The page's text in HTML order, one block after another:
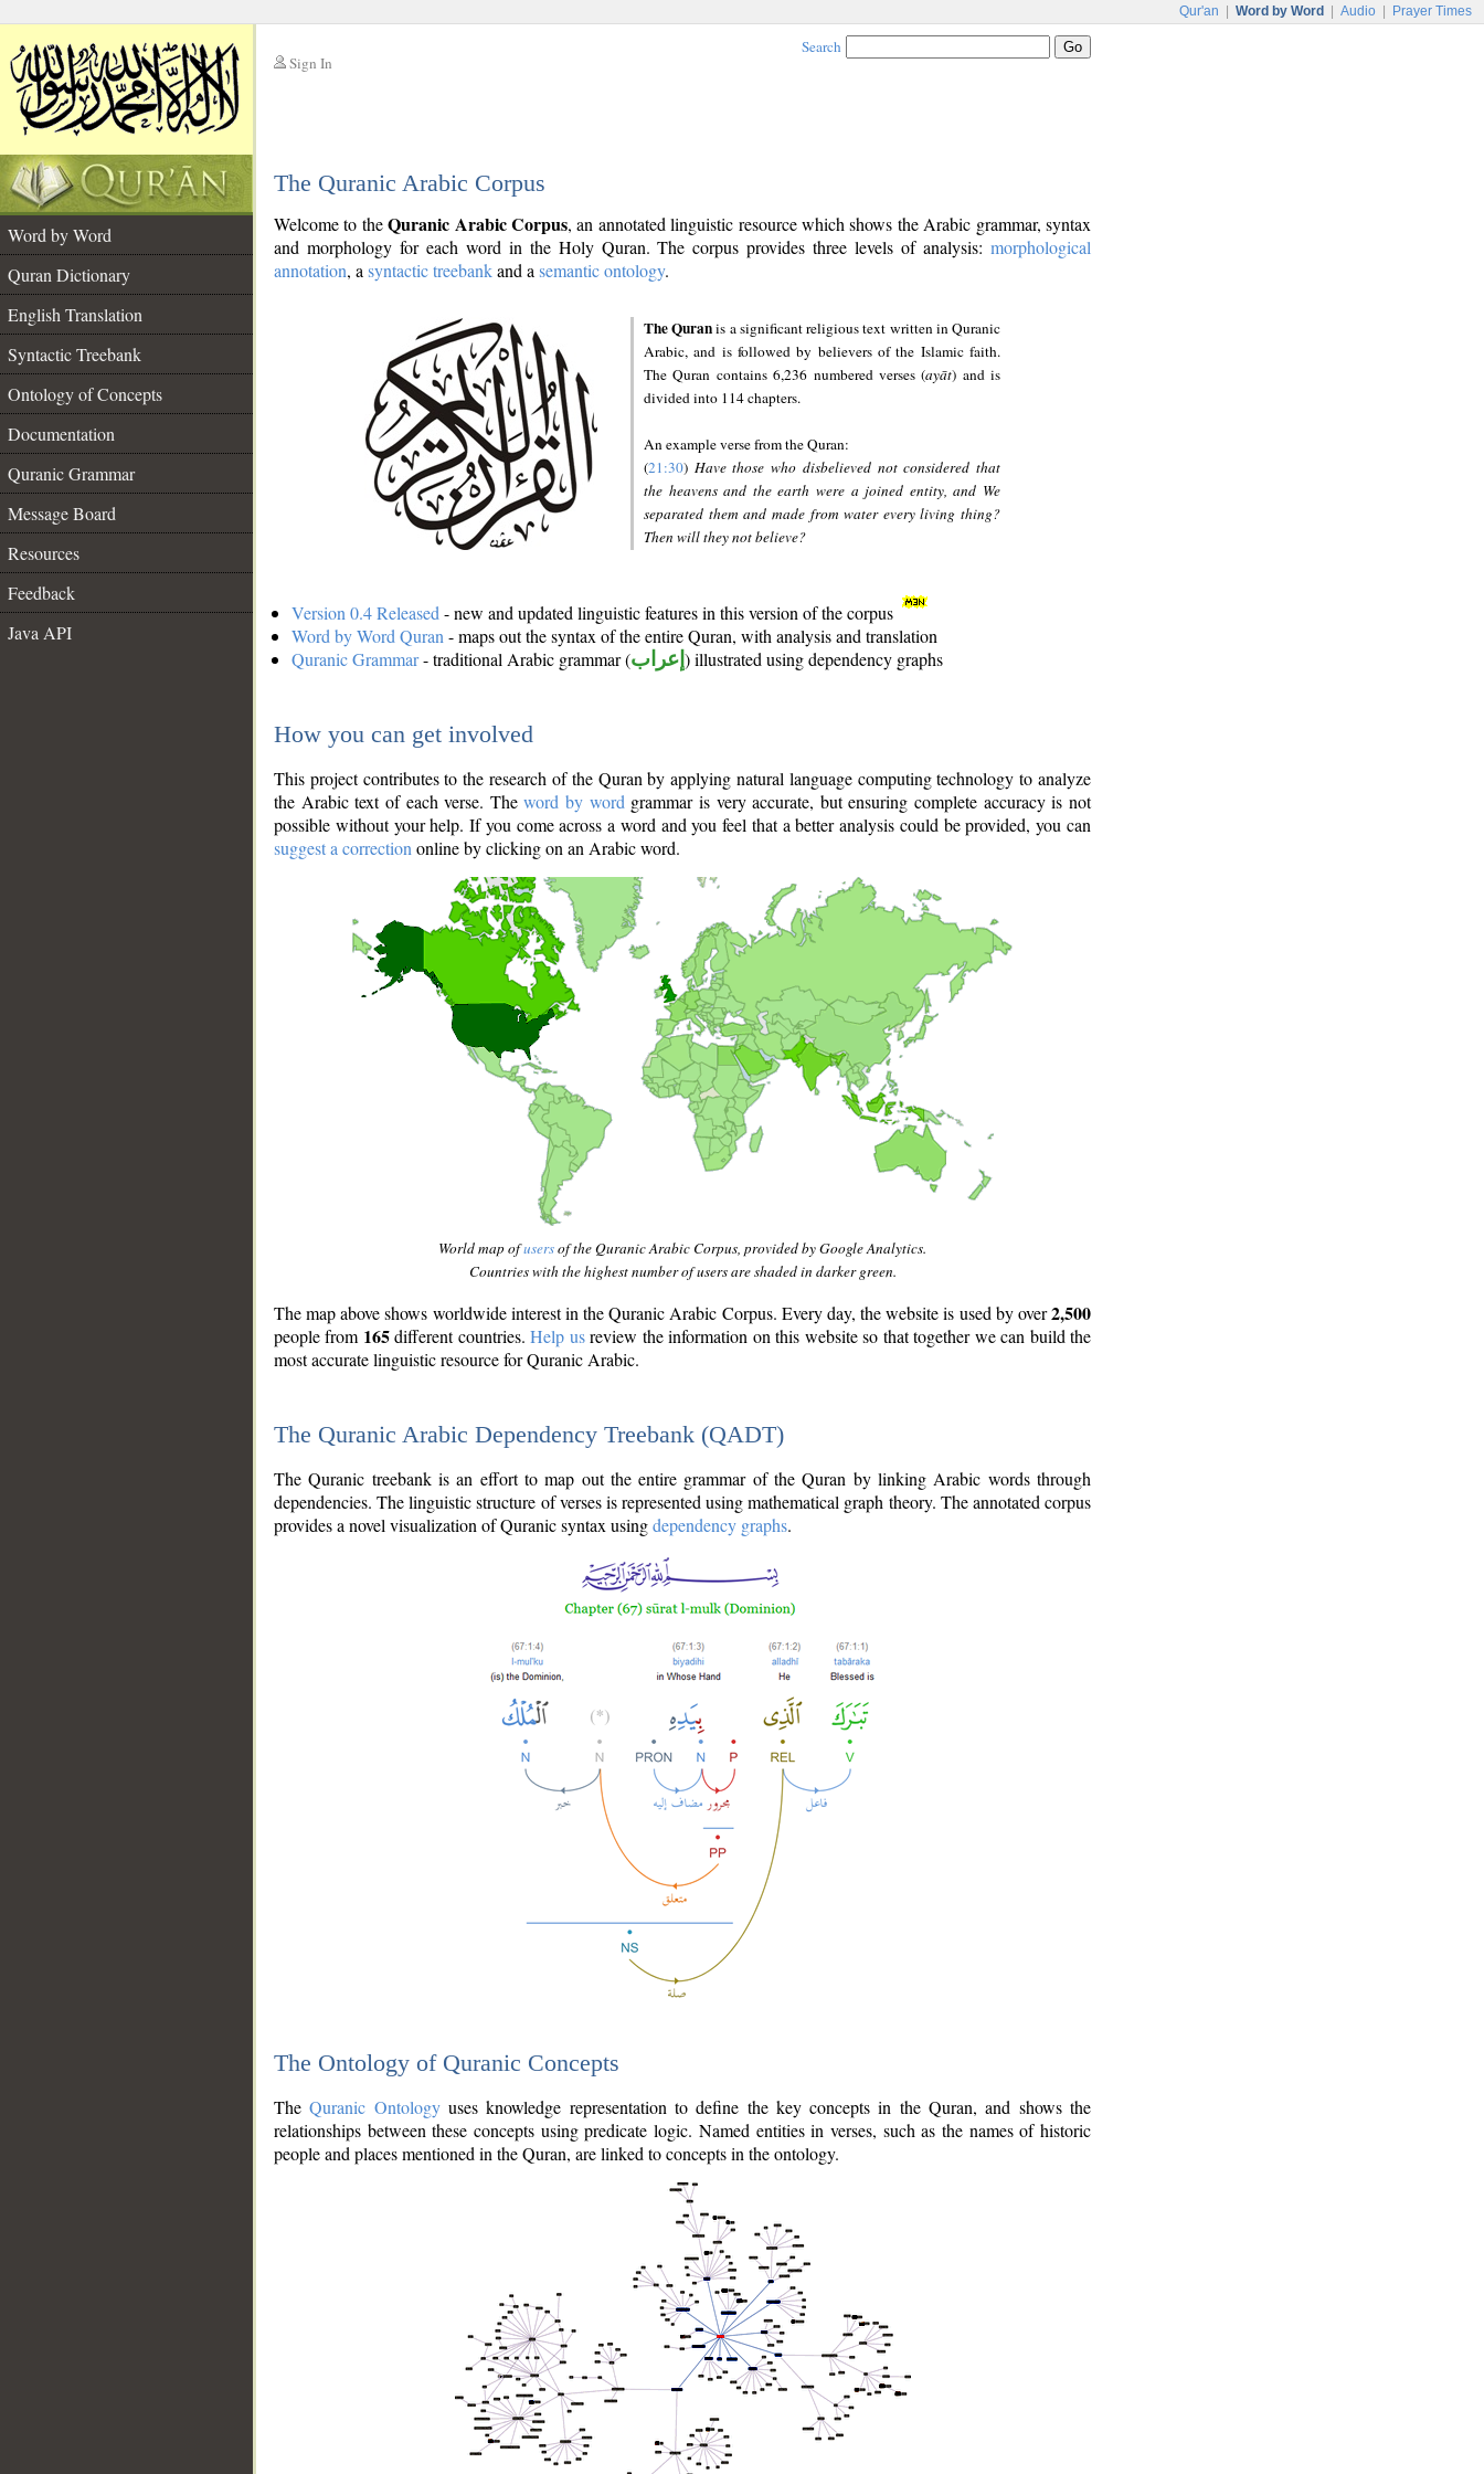
Qur'an Word by Word Audio Prayer Times
Sign In
Search
The Quranic Arabic Corpus
Word by Word
Quran Dictionary
English Translation
Syntactic Treebank
Ontology of Concepts
Documentation
Quranic Grammar
Message Board
Resources
Feedback
Java API
Welcome to theQuranic Arabic Corpus, an annotated linguistic resource which shows the Arabic grammar, syntax
and morphology for each word in the Holy Quran. The corpus provides three levels of analysis: morphological
annotation, a syntactic treebankand a semantic ontology.
The Quranis a significant religious text written in Quranic
Arabic, and is followed by believers of the Islamic faith.
The Quran contains 6,236 numbered verses (ayāt) and is
divided into 114 chapters.
An example verse from the Quran:
(21:30) Have those who disbelieved not considered that
the heavens and the earth were a joined entity, and We
separated them and made from water every living thing?
Then will they not believe?
Version 0.4 Released - new and updated linguistic features in this version of the corpus
Word by Word Quran - maps out the syntax of the entire Quran, with analysis and translation
Quranic Grammar- traditional Arabic grammar (إعراب ) illustrated using dependency graphs
How you can get involved
This project contributes to the research of the Quran by applying natural language computing technology to analyze
the Arabic text of each verse. Theword by word grammar is very accurate, but ensuring complete accuracy is not
possible without your help. If you come across a word and you feel that a better analysis could be provided, you can
suggest a correction online by clicking on an Arabic word.
World map ofusersof the Quranic Arabic Corpus, provided by Google Analytics.
Countries with the highest number of users are shaded in darker green.
The map above shows worldwide interest in the Quranic Arabic Corpus. Every day, the website is used by over2,500
people from 165different countries.Help usreview the information on this website so that together we can build the
most accurate linguistic resource for Quranic Arabic.
The Quranic Arabic Dependency Treebank (QADT)
The Quranic treebank is an effort to map out the entire grammar of the Quran by linking Arabic words through
dependencies. The linguistic structure of verses is represented using mathematical graph theory. The annotated corpus
provides a novel visualization of Quranic syntax usingdependency graphs.
The Ontology of Quranic Concepts
TheQuranic Ontologyuses knowledge representation to define the key concepts in the Quran, and shows the
relationships between these concepts using predicate logic. Named entities in verses, such as the names of historic
people and places mentioned in the Quran, are linked to concepts in the ontology.